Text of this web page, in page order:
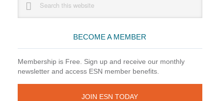
Sidebar
website
BECOME A MEMBER
Membership is Free. Sign up and receive our monthly
newsletter and access ESN member benefits.
JOIN ESN TODAY